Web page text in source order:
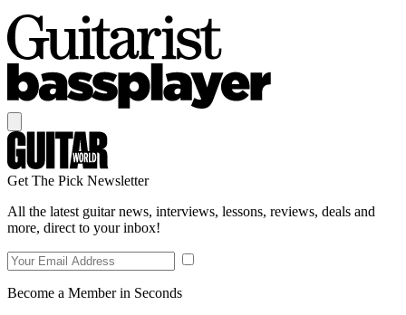
Get The Pick Newsletter
All the latest guitar news, interviews, lessons, reviews, deals and
more, direct to your inbox!
Become a Member in Seconds